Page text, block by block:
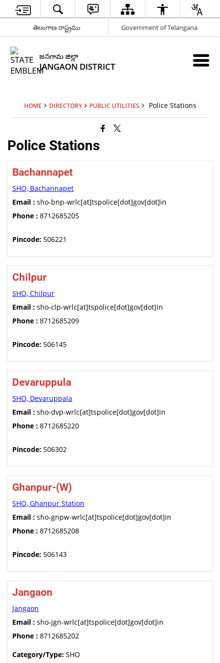
తెలంగాణ రాష్ట్రము Government of Telangana
జనగామ జిల్లా
JANGAON DISTRICT
HOME DIRECTORY PUBLIC UTILITIES Police Stations
Police Stations
Bachannapet
SHO, Bachannapet
Email : sho-bnp-wrlc[at]tspolice[dot]gov[dot]in
Phone : 8712685205
Pincode: 506221
Chilpur
SHO, Chilpur
Email : sho-clp-wrlc[at]tspolice[dot]gov[dot]in
Phone : 8712685209
Pincode: 506145
Devaruppula
SHO, Devaruppala
Email : sho-dvp-wrlc[at]tspolice[dot]gov[dot]in
Phone : 8712685220
Pincode: 506302
Ghanpur-(W)
SHO, Ghanpur Station
Email : sho-gnpw-wrlc[at]tspolice[dot]gov[dot]in
Phone : 8712685208
Pincode: 506143
Jangaon
Jangaon
Email : sho-jgn-wrlc[at]tspolice[dot]gov[dot]in
Phone : 8712685202
Category/Type: SHO